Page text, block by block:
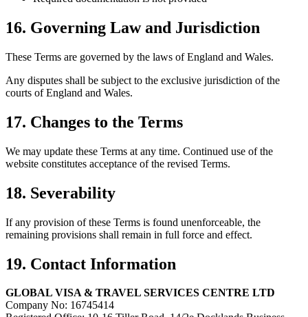
16. Governing Law and Jurisdiction
These Terms are governed by the laws of England and Wales.
Any disputes shall be subject to the exclusive jurisdiction of the
courts of England and Wales.
17. Changes to the Terms
We may update these Terms at any time. Continued use of the
website constitutes acceptance of the revised Terms.
18. Severability
If any provision of these Terms is found unenforceable, the
remaining provisions shall remain in full force and effect.
19. Contact Information
GLOBAL VISA & TRAVEL SERVICES CENTRE LTD
Company No: 16745414